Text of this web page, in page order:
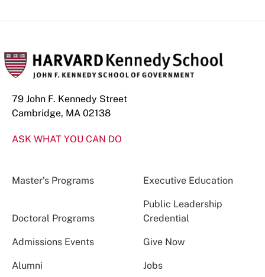
79 John F. Kennedy Street
Cambridge, MA 02138
ASK WHAT YOU CAN DO
Master’s Programs Executive Education
Doctoral Programs
Public Leadership
Credential
Admissions Events Give Now
Alumni Jobs